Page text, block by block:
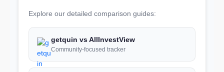
Explore our detailed comparison guides:
getquin vs AllInvestView
Community-focused tracker